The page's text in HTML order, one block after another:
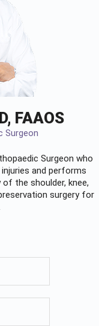
FAAOS
Surgeon
Surgeon who
and performs
the shoulder, knee,
surgery for